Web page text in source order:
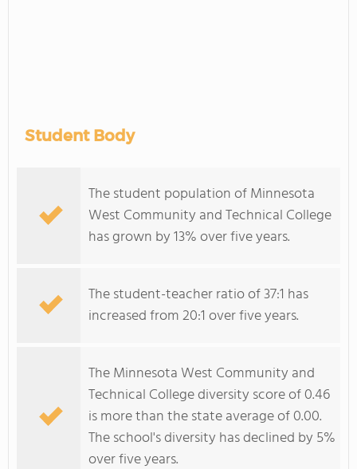
Student Body
The student population of Minnesota
West Community and Technical College
has grown by 13% over five years.
The student-teacher ratio of 37:1 has
increased from 20:1 over five years.
The Minnesota West Community and
Technical College diversity score of 0.46
is more than the state average of 0.00.
The school's diversity has declined by 5%
over five years.